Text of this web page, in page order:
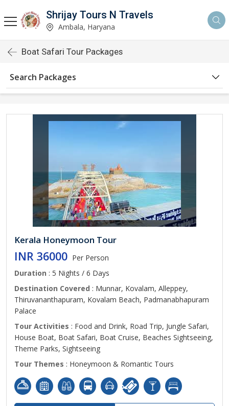
Shrijay Tours N Travels
Ambala, Haryana
Boat Safari Tour Packages
Search Packages
Kerala Honeymoon Tour
INR 36000 Per Person
Duration : 5 Nights / 6 Days
Destination Covered : Munnar, Kovalam, Alleppey,
Thiruvananthapuram, Kovalam Beach, Padmanabhapuram
Palace
Tour Activities : Food and Drink, Road Trip, Jungle Safari,
House Boat, Boat Safari, Boat Cruise, Beaches Sightseeing,
Theme Parks, Sightseeing
Tour Themes : Honeymoon & Romantic Tours